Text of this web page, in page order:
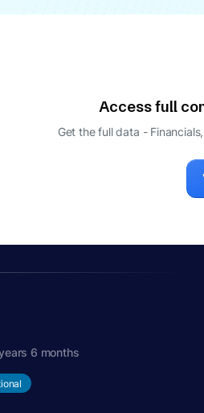
Access full
Get the full data -
6 months